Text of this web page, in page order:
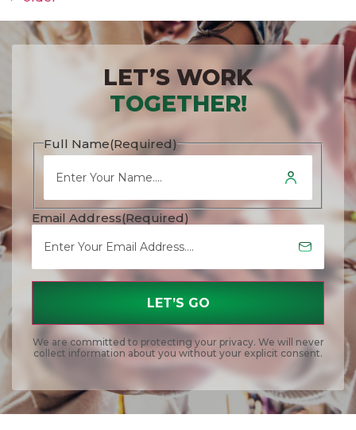
LET’S WORK
TOGETHER!
Full Name(Required)
Email Address(Required)
We are committed to protecting your privacy. We will never
collect information about you without your explicit consent.